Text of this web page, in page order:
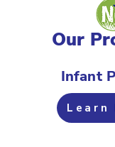
Our
Infant
Learn